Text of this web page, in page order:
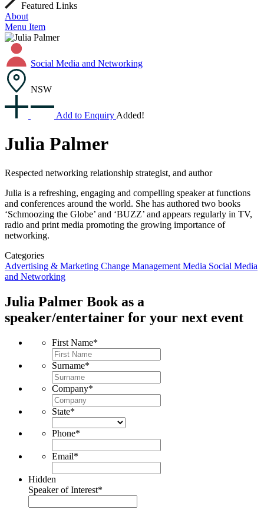
Featured Links
About
Menu Item
Social Media and Networking
NSW
Add to Enquiry Added!
Julia Palmer
Respected networking relationship strategist, and author
Julia is a refreshing, engaging and compelling speaker at functions
and conferences around the world. She has authored two books
‘Schmoozing the Globe’ and ‘BUZZ’ and appears regularly in TV,
radio and print media promoting the growing importance of
networking.
Categories
Advertising & Marketing Change Management Media Social Media
and Networking
Julia Palmer Book as a
speaker/entertainer for your next event
First Name*
Surname*
Company*
State*
Phone*
Email*
Hidden
Speaker of Interest*